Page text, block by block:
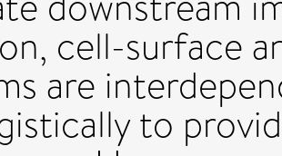
cell-surface
are
to